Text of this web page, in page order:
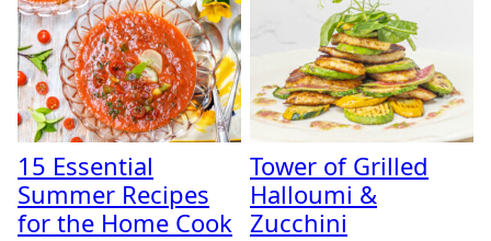
15 Essential
Summer Recipes
for the Home Cook
Tower of Grilled
Halloumi &
Zucchini